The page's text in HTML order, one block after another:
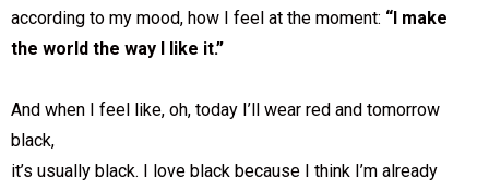
according to my mood, how I feel at the moment: “I make
the world the way I like it.”
And when I feel like, oh, today I’ll wear red and tomorrow
black,
it’s usually black. I love black because I think I’m already